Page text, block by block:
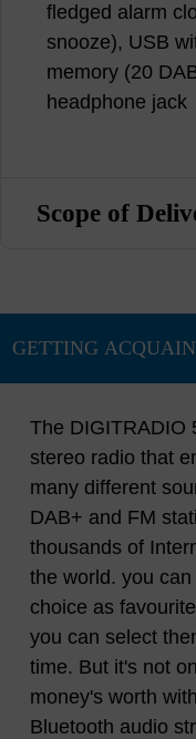
fledged alarm
snooze), USB
memory (20
headphone jack
Scope of
The DIGITRADIO
stereo radio that
many different
DAB+ and FM
thousands of
the world. you
choice as
you can select
time. But it's not
money's worth
Bluetooth audio